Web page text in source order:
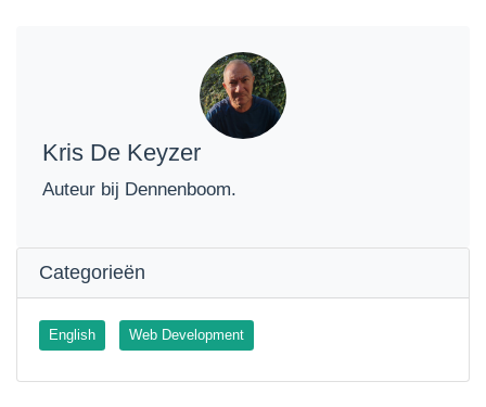
Kris De Keyzer
Auteur bij Dennenboom.
Categorieën
English Web Development